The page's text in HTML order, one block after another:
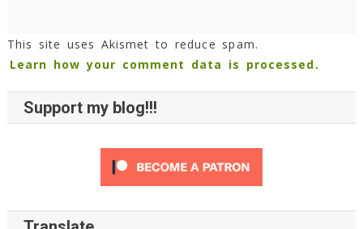
This site uses Akismet to reduce spam.
Learn how your comment data is processed.
Support my blog!!!